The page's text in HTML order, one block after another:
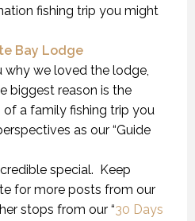
fishing trip you might
Bay Lodge
why we loved the lodge,
biggest reason is the
a family fishing trip you
as our “Guide
special. Keep
for more posts from our
stops from our “30 Days